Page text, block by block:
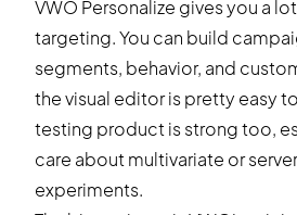
VWO Personalize gives you a
targeting. You can build
segments, behavior, and
the visual editor is pretty easy
testing product is strong too,
care about multivariate or
experiments.